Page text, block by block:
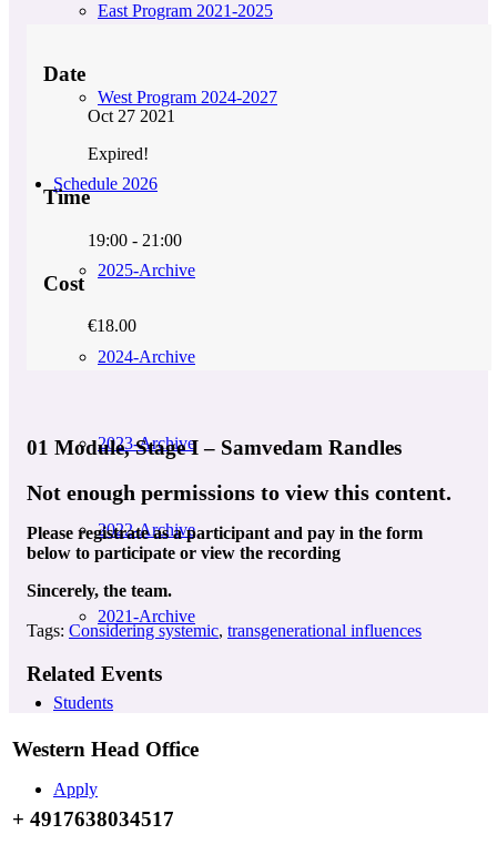
East Program 2021-2025
West Program 2024-2027
Schedule 2026
2025-Archive
2024-Archive
2023-Archive
2022-Archive
2021-Archive
Students
Apply
Date
Oct 27 2021
Expired!
Time
19:00 - 21:00
Cost
€18.00
01 Module, Stage I – Samvedam Randles
Not enough permissions to view this content.
Please registrate as a participant and pay in the form
below to participate or view the recording
Sincerely, the team.
Tags: Considering systemic, transgenerational influences
Related Events
Western Head Office
+ 4917638034517